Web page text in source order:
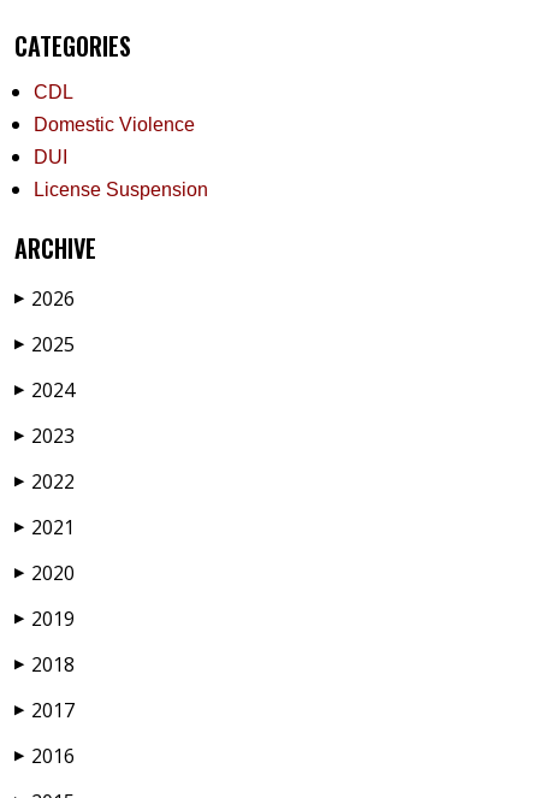
CATEGORIES
CDL
Domestic Violence
DUI
License Suspension
ARCHIVE
▶ 2026
▶ 2025
▶ 2024
▶ 2023
▶ 2022
▶ 2021
▶ 2020
▶ 2019
▶ 2018
▶ 2017
▶ 2016